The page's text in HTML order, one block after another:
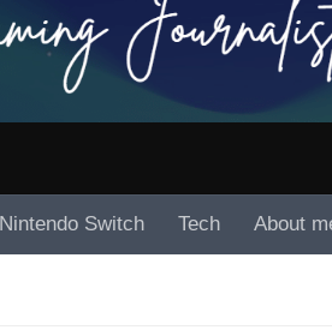
Nintendo Switch Tech About